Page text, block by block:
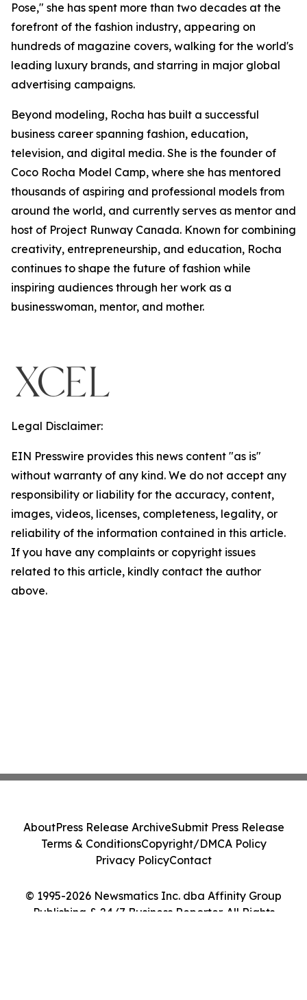
Pose," she has spent more than two decades at the
forefront of the fashion industry, appearing on
hundreds of magazine covers, walking for the world's
leading luxury brands, and starring in major global
advertising campaigns.
Beyond modeling, Rocha has built a successful
business career spanning fashion, education,
television, and digital media. She is the founder of
Coco Rocha Model Camp, where she has mentored
thousands of aspiring and professional models from
around the world, and currently serves as mentor and
host of Project Runway Canada. Known for combining
creativity, entrepreneurship, and education, Rocha
continues to shape the future of fashion while
inspiring audiences through her work as a
businesswoman, mentor, and mother.
Legal Disclaimer:
EIN Presswire provides this news content "as is"
without warranty of any kind. We do not accept any
responsibility or liability for the accuracy, content,
images, videos, licenses, completeness, legality, or
reliability of the information contained in this article.
If you have any complaints or copyright issues
related to this article, kindly contact the author
above.
© 1995-2026 Newsmatics Inc. dba Affinity Group
Publishing & 24/7 Business Reporter. All Rights
AboutPress Release ArchiveSubmit Press Release
Terms & ConditionsCopyright/DMCA Policy
Privacy PolicyContact